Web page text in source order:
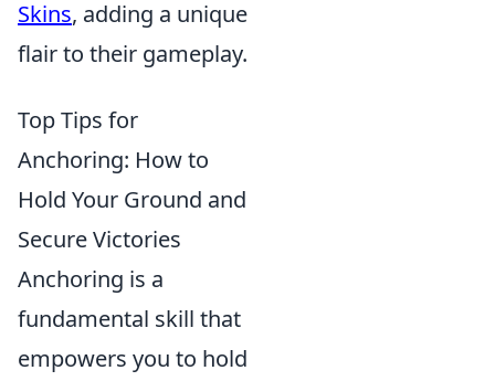
Skins, adding a unique
flair to their gameplay.
Top Tips for
Anchoring: How to
Hold Your Ground and
Secure Victories
Anchoring is a
fundamental skill that
empowers you to hold